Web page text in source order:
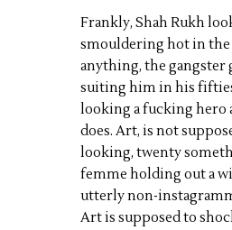
Frankly, Shah Rukh
smouldering hot in
anything, the gangster
suiting him in his
looking a fucking hero
does. Art, is not
looking, twenty
femme holding out a
utterly non-
Art is supposed to